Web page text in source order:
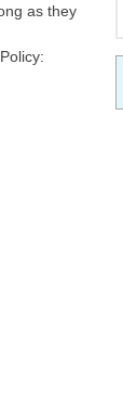
as they